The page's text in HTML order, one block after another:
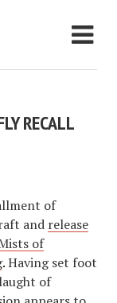
RECALL
of
and release
of
.Having set foot
of